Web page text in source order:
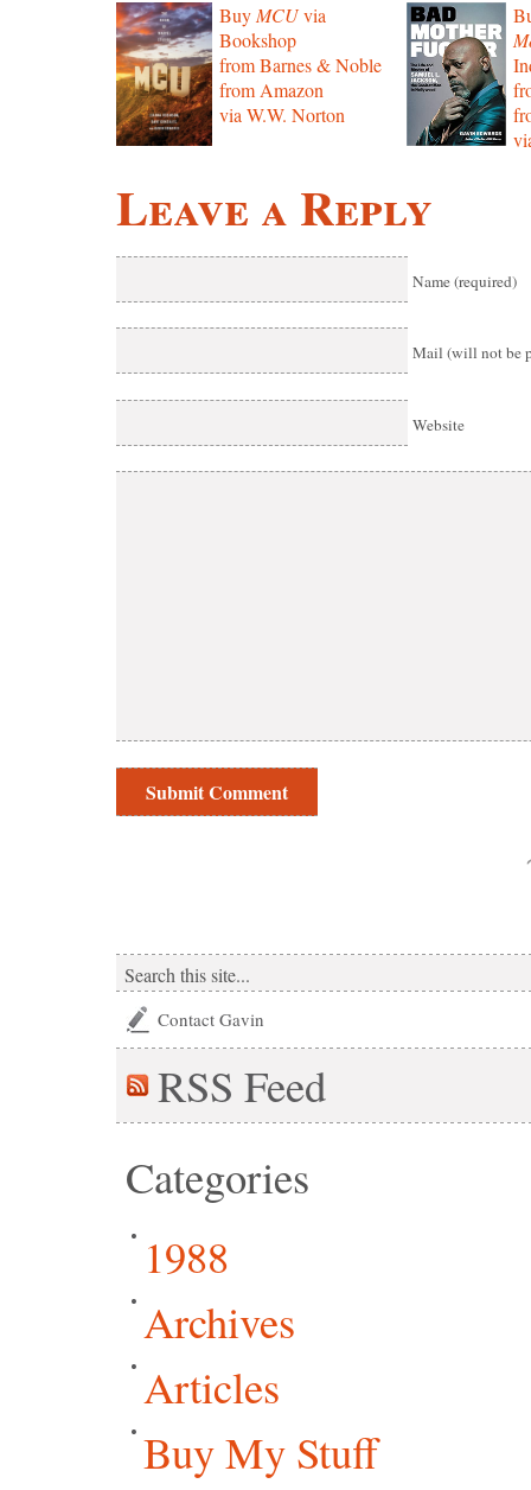
Buy MCUvia
Bookshop
from Barnes & Noble
from Amazon
via W.W. Norton
Leave a Reply
Name (required)
Mail (will not be
Website
Contact Gavin
RSS Feed
Categories
1988
Archives
Articles
Buy My Stuff